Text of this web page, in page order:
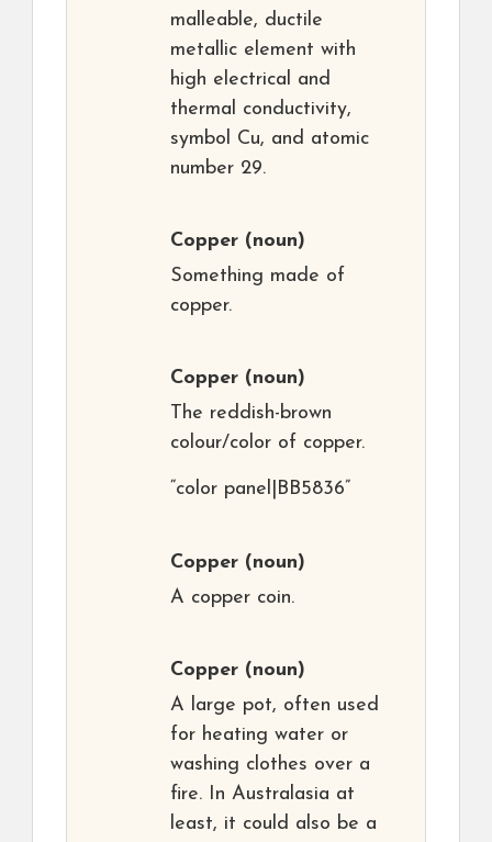
malleable, ductile
metallic element with
high electrical and
thermal conductivity,
symbol Cu, and atomic
number 29.
Copper (noun)
Something made of
copper.
Copper (noun)
The reddish-brown
colour/color of copper.
“color panel|BB5836”
Copper (noun)
A copper coin.
Copper (noun)
A large pot, often used
for heating water or
washing clothes over a
fire. In Australasia at
least, it could also be a